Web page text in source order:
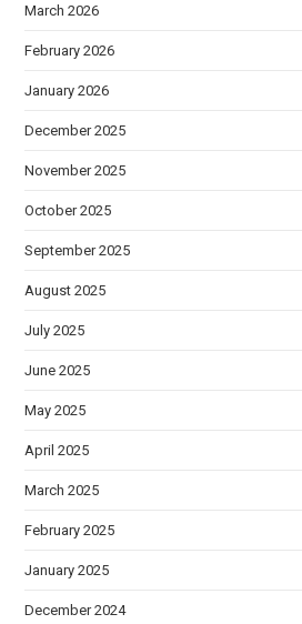
March 2026
February 2026
January 2026
December 2025
November 2025
October 2025
September 2025
August 2025
July 2025
June 2025
May 2025
April 2025
March 2025
February 2025
January 2025
December 2024